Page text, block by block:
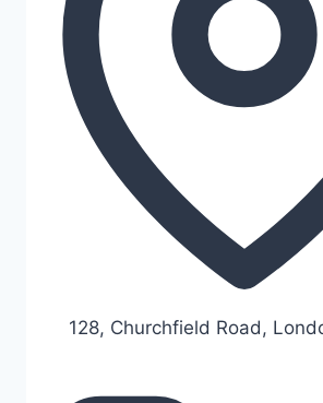
128, Churchfield Road,